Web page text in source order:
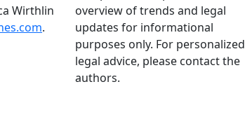
Wirthlin
.
overview of trends and legal
updates for informational
purposes only. For personalized
legal advice, please contact the
authors.